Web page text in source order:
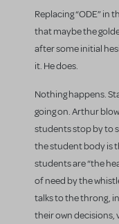
Replacing “ODE” in
that maybe the
after some initial
it. He does.
Nothing happens.
going on. Arthur
students stop by to
the student body is
students are “the
of need by the
talks to the throng,
their own decisions,